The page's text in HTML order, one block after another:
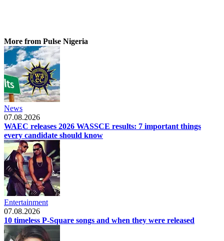
More from Pulse Nigeria
News
07.08.2026
WAEC releases 2026 WASSCE results: 7 important things
every candidate should know
Entertainment
07.08.2026
10 timeless P-Square songs and when they were released